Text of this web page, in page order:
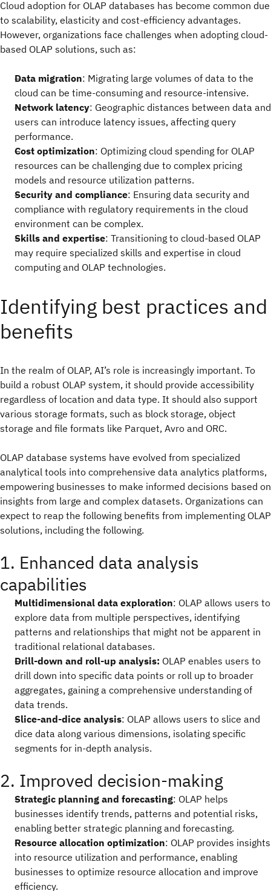
Cloud adoption for OLAP databases has become common due
to scalability, elasticity and cost-efficiency advantages.
However, organizations face challenges when adopting cloud-
based OLAP solutions, such as:
Data migration: Migrating large volumes of data to the
cloud can be time-consuming and resource-intensive.
Network latency: Geographic distances between data and
users can introduce latency issues, affecting query
performance.
Cost optimization: Optimizing cloud spending for OLAP
resources can be challenging due to complex pricing
models and resource utilization patterns.
Security and compliance: Ensuring data security and
compliance with regulatory requirements in the cloud
environment can be complex.
Skills and expertise: Transitioning to cloud-based OLAP
may require specialized skills and expertise in cloud
computing and OLAP technologies.
Identifying best practices and
benefits
In the realm of OLAP, AI’s role is increasingly important. To
build a robust OLAP system, it should provide accessibility
regardless of location and data type. It should also support
various storage formats, such as block storage, object
storage and file formats like Parquet, Avro and ORC.
OLAP database systems have evolved from specialized
analytical tools into comprehensive data analytics platforms,
empowering businesses to make informed decisions based on
insights from large and complex datasets. Organizations can
expect to reap the following benefits from implementing OLAP
solutions, including the following.
1. Enhanced data analysis
capabilities
Multidimensional data exploration: OLAP allows users to
explore data from multiple perspectives, identifying
patterns and relationships that might not be apparent in
traditional relational databases.
Drill-down and roll-up analysis: OLAP enables users to
drill down into specific data points or roll up to broader
aggregates, gaining a comprehensive understanding of
data trends.
Slice-and-dice analysis: OLAP allows users to slice and
dice data along various dimensions, isolating specific
segments for in-depth analysis.
2. Improved decision-making
Strategic planning and forecasting: OLAP helps
businesses identify trends, patterns and potential risks,
enabling better strategic planning and forecasting.
Resource allocation optimization: OLAP provides insights
into resource utilization and performance, enabling
businesses to optimize resource allocation and improve
efficiency.